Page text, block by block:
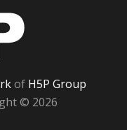
of H5P Group
© 2026